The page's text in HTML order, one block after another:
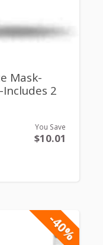
Mask-
2
You Save
$10.01
-40%